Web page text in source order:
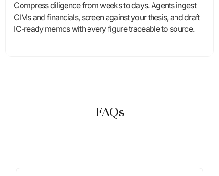
Compress diligence from weeks to days. Agents ingest
CIMs and financials, screen against your thesis, and draft
IC-ready memos with every figure traceable to source.
FAQs